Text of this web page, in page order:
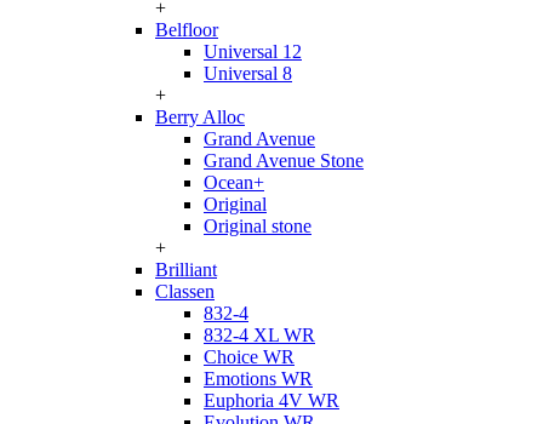
+
Belfloor
Universal 12
Universal 8
+
Berry Alloc
Grand Avenue
Grand Avenue Stone
Ocean+
Original
Original stone
+
Brilliant
Classen
832-4
832-4 XL WR
Choice WR
Emotions WR
Euphoria 4V WR